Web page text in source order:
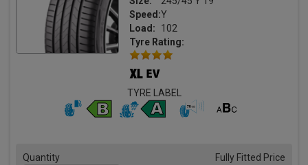
Speed:Y
Load:
102
Tyre Rating:
TYRE LABEL
Quantity Fully Fitted Price